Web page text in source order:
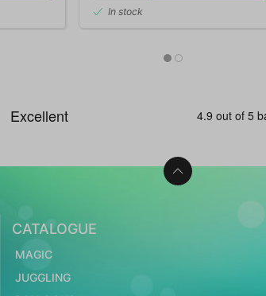
In stock
CATALOGUE
MAGIC
JUGGLING